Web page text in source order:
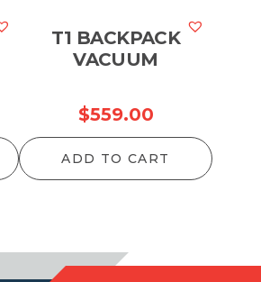
T1 BACKPACK
VACUUM
$559.00
ADD TO CART